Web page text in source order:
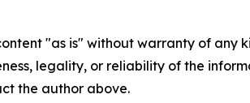
"as is" without warranty of
legality, or reliability of the
the author above.